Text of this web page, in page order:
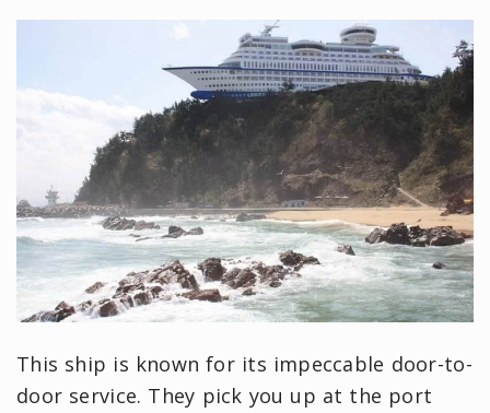
This ship is known for its impeccable door-to-
door service. They pick you up at the port